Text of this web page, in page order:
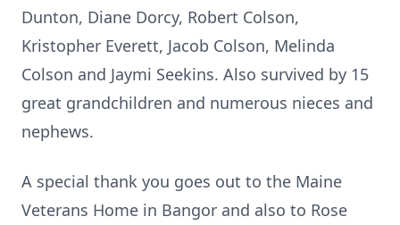
Dunton, Diane Dorcy, Robert Colson,
Kristopher Everett, Jacob Colson, Melinda
Colson and Jaymi Seekins. Also survived by 15
great grandchildren and numerous nieces and
nephews.
A special thank you goes out to the Maine
Veterans Home in Bangor and also to Rose